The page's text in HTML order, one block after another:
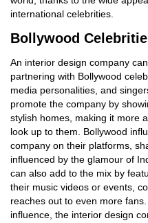
international celebrities.
Bollywood
An interior design company
partnering with Bollywood
media personalities, and
promote the company by
stylish homes, making it more
look up to them. Bollywood
company on their platforms,
influenced by the glamour of
can also add to the mix by
their music videos or events,
reaches out to even more
influence, the interior design